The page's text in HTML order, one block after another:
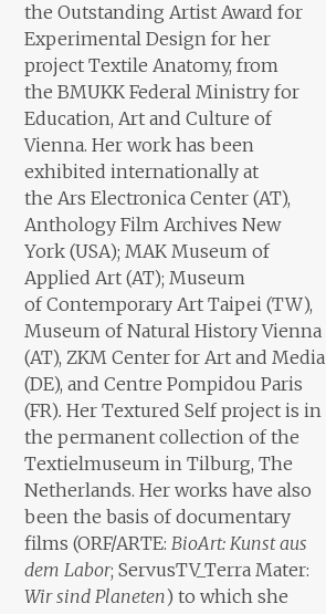
the Outstanding Artist Award for
Experimental Design for her
project Textile Anatomy, from
the BMUKK Federal Ministry for
Education, Art and Culture of
Vienna. Her work has been
exhibited internationally at
the Ars Electronica Center (AT),
Anthology Film Archives New
York (USA); MAK Museum of
Applied Art (AT); Museum
of Contemporary Art Taipei (TW),
Museum of Natural History Vienna
(AT), ZKM Center for Art and Media
(DE), and Centre Pompidou Paris
(FR).Her Textured Self project is in
the permanent collection of the
Textielmuseum in Tilburg, The
Netherlands. Her works have also
been the basis of documentary
films (ORF/ARTE:BioArt: Kunst aus
dem Labor; ServusTV_Terra Mater:
Wir sind Planeten) to which she